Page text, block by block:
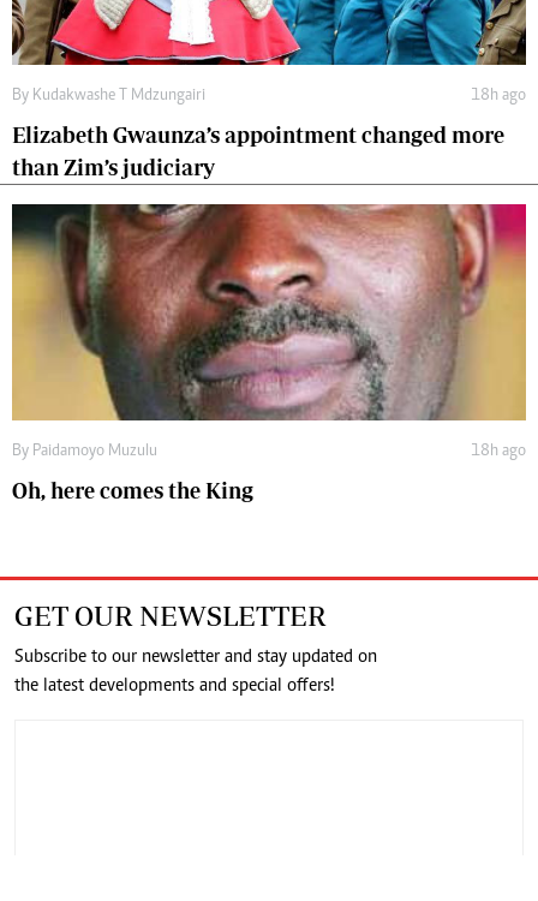
By Kudakwashe T Mdzungairi 18h ago
Elizabeth Gwaunza’s appointment changed more
than Zim’s judiciary
By Paidamoyo Muzulu 18h ago
Oh, here comes the King
GET OUR NEWSLETTER
Subscribe to our newsletter and stay updated on
the latest developments and special offers!